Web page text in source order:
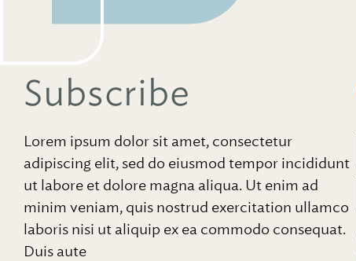
Subscribe
Lorem ipsum dolor sit amet, consectetur
adipiscing elit, sed do eiusmod tempor incididunt
ut labore et dolore magna aliqua. Ut enim ad
minim veniam, quis nostrud exercitation ullamco
laboris nisi ut aliquip ex ea commodo consequat.
Duis aute